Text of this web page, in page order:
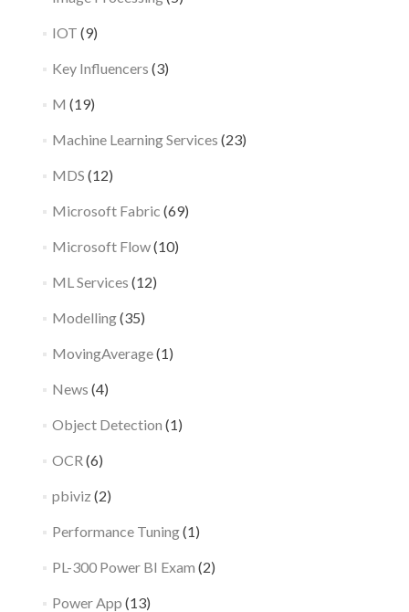
IOT (9)
Key Influencers (3)
M (19)
Machine Learning Services (23)
MDS (12)
Microsoft Fabric (69)
Microsoft Flow(10)
ML Services (12)
Modelling(35)
MovingAverage(1)
News (4)
Object Detection (1)
OCR (6)
pbiviz (2)
Performance Tuning(1)
PL-300 Power BI Exam (2)
Power App (13)